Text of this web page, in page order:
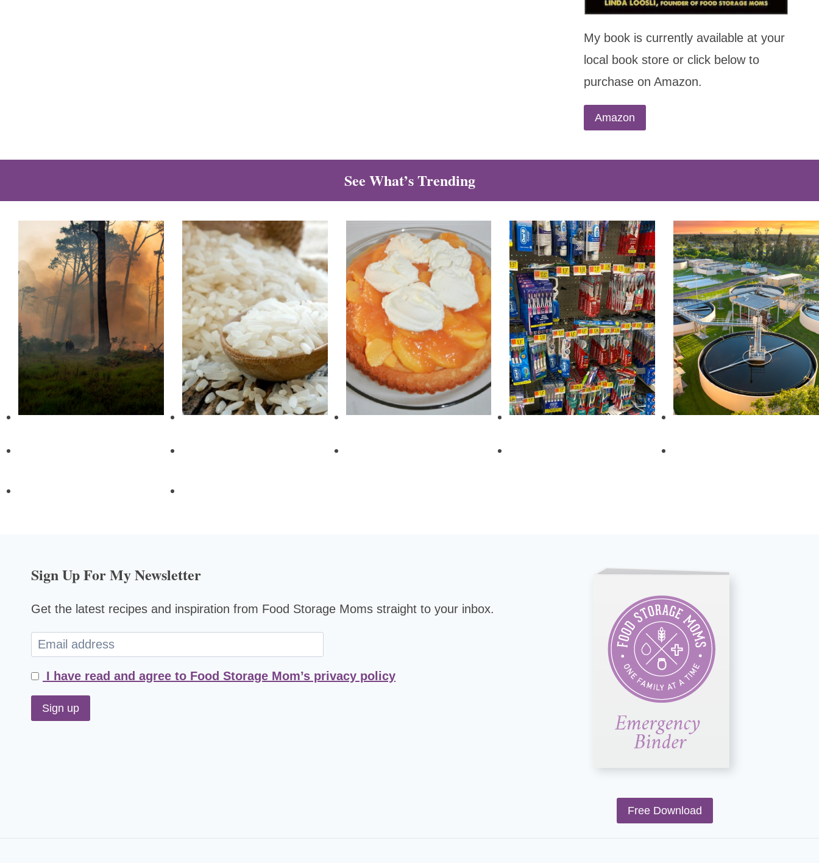
My book is currently available at your
local book store or click below to
purchase on Amazon.
Amazon
See What’s Trending
Sign Up For My Newsletter
Get the latest recipes and inspiration from Food Storage Moms straight to your inbox.
I have read and agree to Food Storage Mom’s privacy policy
Free Download